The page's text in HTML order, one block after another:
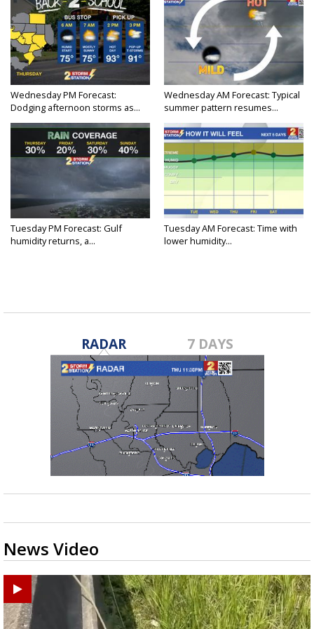
Wednesday PM Forecast:
Dodging afternoon storms as...
Wednesday AM Forecast: Typical
summer pattern resumes...
Tuesday PM Forecast: Gulf
humidity returns, a...
Tuesday AM Forecast: Time with
lower humidity...
RADAR 7 DAYS
News Video